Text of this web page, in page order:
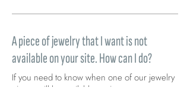
A piece of jewelry that I want is not
available on your site. How can I do?
If you need to know when one of our jewelry
pieces will be available again, you can